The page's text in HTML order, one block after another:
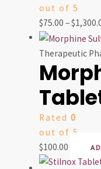
out of 5
$75.00 –$
Therapeutic
Rated 0
out of 5
$100.00